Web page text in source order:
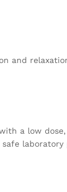
and
a low
laboratory